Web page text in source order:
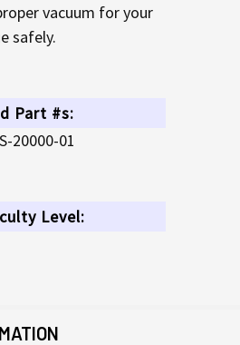
vacuum for your
safely.
Part #s:
20000-01
Level: